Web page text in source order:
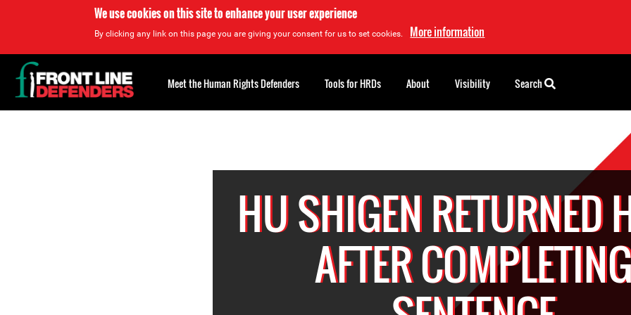
We use cookies on this site to enhance your user experience
By clicking any link on this page you are giving your consent for us to set cookies. More information
HU SHIGEN RETURNED
AFTER
Back
to
top
Meet the Human Rights Defenders Tools for HRDs About Visibility Search